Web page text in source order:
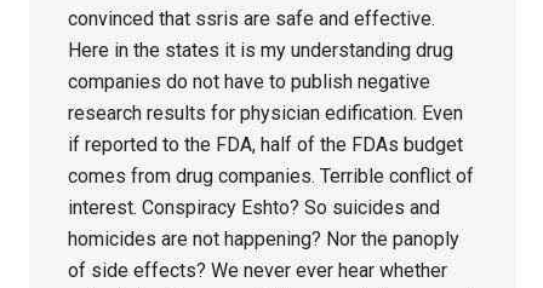
convinced that ssris are safe and effective.
Here in the states it is my understanding drug
companies do not have to publish negative
research results for physician edification. Even
if reported to the FDA, half of the FDAs budget
comes from drug companies. Terrible conflict of
interest. Conspiracy Eshto? So suicides and
homicides are not happening? Nor the panoply
of side effects? We never ever hear whether